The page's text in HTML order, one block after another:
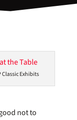
Classic Exhibits
not to